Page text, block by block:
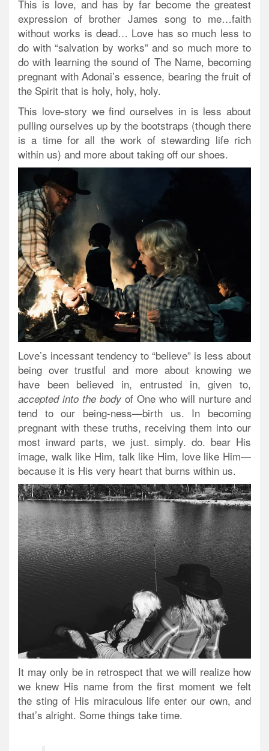
This is love, and has by far become the greatest
expression of brother James song to me…faith
without works is dead… Love has so much less to
do with “salvation by works” and so much more to
do with learning the sound of The Name, becoming
pregnant with Adonai’s essence, bearing the fruit of
the Spirit that is holy, holy, holy.
This love-story we find ourselves in is less about
pulling ourselves up by the bootstraps (though there
is a time for all the work of stewarding life rich
within us) and more about taking off our shoes.
Love’s incessant tendency to “believe” is less about
being over trustful and more about knowing we
have been believed in, entrusted in, given to,
accepted into the body of One who will nurture and
tend to our being-ness—birth us. In becoming
pregnant with these truths, receiving them into our
most inward parts, we just. simply. do. bear His
image, walk like Him, talk like Him, love like Him—
because it is His very heart that burns within us.
It may only be in retrospect that we will realize how
we knew His name from the first moment we felt
the sting of His miraculous life enter our own, and
that’s alright. Some things take time.